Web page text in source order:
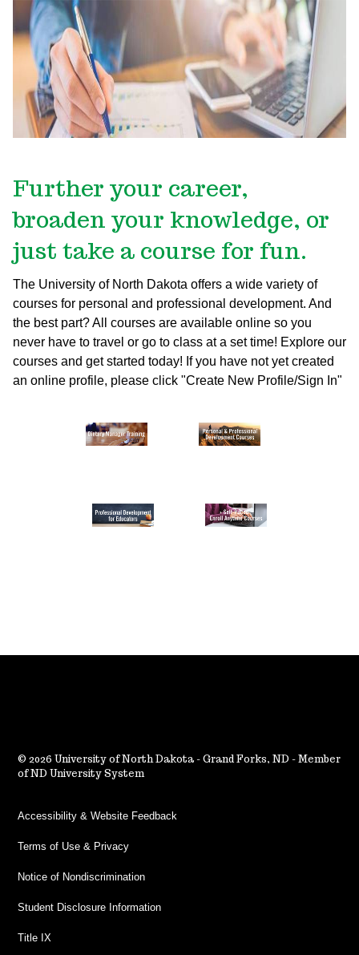
Professional Development for Educators
Self-Paced Enroll Anytime Courses
Further your career,
broaden your knowledge, or
just take a course for fun.
The University of North Dakota offers a wide variety of
courses for personal and professional development. And
the best part? All courses are available online so you
never have to travel or go to class at a set time! Explore our
courses and get started today! If you have not yet created
an online profile, please click "Create New Profile/Sign In"
2026 University of North Dakota - Grand Forks, ND - Member
of ND University System
Accessibility & Website Feedback
Terms of Use & Privacy
Notice of Nondiscrimination
Student Disclosure Information
Title IX